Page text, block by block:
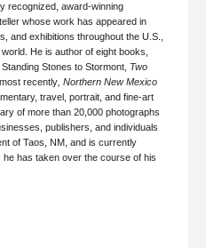
recognized, award-winning
whose work has appeared in
and exhibitions throughout the U.S.,
He is author of eight books,
Stones to Stormont, Two
recently Northern New Mexico
travel, portrait, and fine-art
of more than 20,000 photographs
publishers, and individuals
of Taos, NM, and is currently
has taken over the course of his